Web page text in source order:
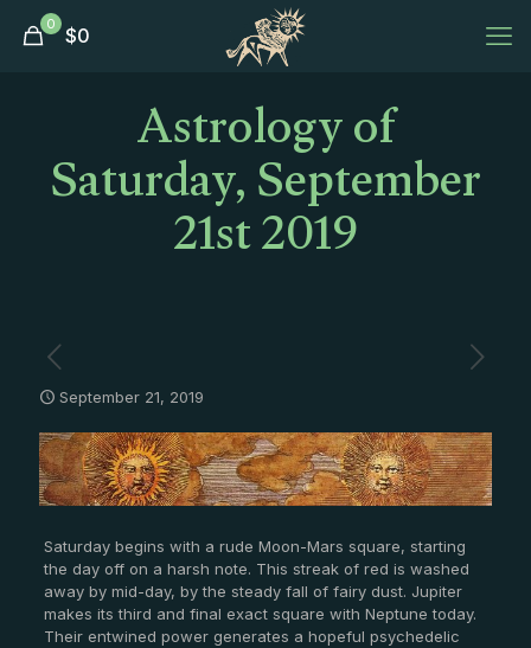
0 $0
Astrology of
Saturday, September
21st 2019
September 21, 2019
Saturday begins with a rude Moon-Mars square, starting
the day off on a harsh note. This streak of red is washed
away by mid-day, by the steady fall of fairy dust. Jupiter
makes its third and final exact square with Neptune today.
Their entwined power generates a hopeful psychedelic